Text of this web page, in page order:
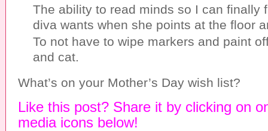
The ability to read minds so I can finally
diva wants when she points at the floor
To not have to wipe markers and paint
and cat.
What’s on your Mother’s Day wish list?
Like this post? Share it by clicking on
media icons below!